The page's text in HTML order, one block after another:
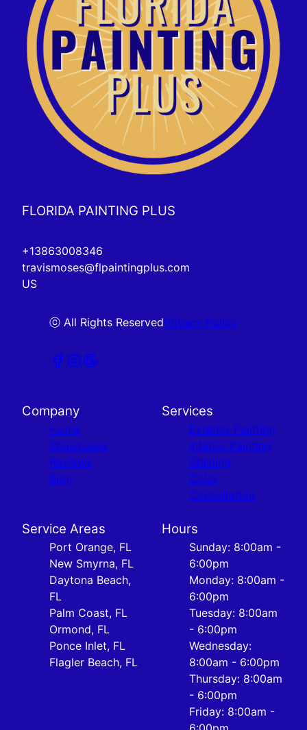
FLORIDA PAINTING PLUS
+13863008346
travismoses@flpaintingplus.com
US
ⓒ All Rights ReservedPrivacy Policy
Company
Home
Showcases
Reviews
Blog
Services
Exterior Painting
Interior Painting
Staining
Color
Consultation
Service Areas
Port Orange, FL
New Smyrna, FL
Daytona Beach,
FL
Palm Coast, FL
Ormond, FL
Ponce Inlet, FL
Flagler Beach, FL
Hours
Sunday: 8:00am -
6:00pm
Monday: 8:00am -
6:00pm
Tuesday: 8:00am
- 6:00pm
Wednesday:
8:00am - 6:00pm
Thursday: 8:00am
- 6:00pm
Friday: 8:00am -